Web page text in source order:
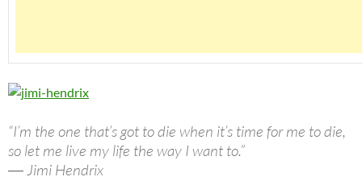
“I’m the one that’s got to die when it’s time for me to die,
so let me live my life the way I want to.”
― Jimi Hendrix